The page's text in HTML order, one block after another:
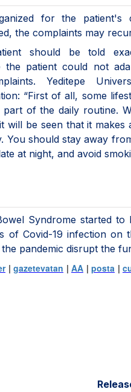
for the patient's
the complaints may
should be told
the patient could not
Yeditepe
“First of all, some
of the daily routine.
be seen that it makes
You should stay away
at night, and avoid
Syndrome started
of Covid-19 infection on
pandemic disrupt the
| gazetevatan | AA | posta |